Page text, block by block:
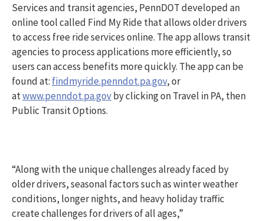
Services and transit agencies, PennDOT developed an
online tool called Find My Ride that allows older drivers
to access free ride services online. The app allows transit
agencies to process applications more efficiently, so
users can access benefits more quickly. The app can be
found at: findmyride.penndot.pa.gov, or
atwww.penndot.pa.govby clicking on Travel in PA, then
Public Transit Options.
“Along with the unique challenges already faced by
older drivers, seasonal factors such as winter weather
conditions, longer nights, and heavy holiday traffic
create challenges for drivers of all ages,”